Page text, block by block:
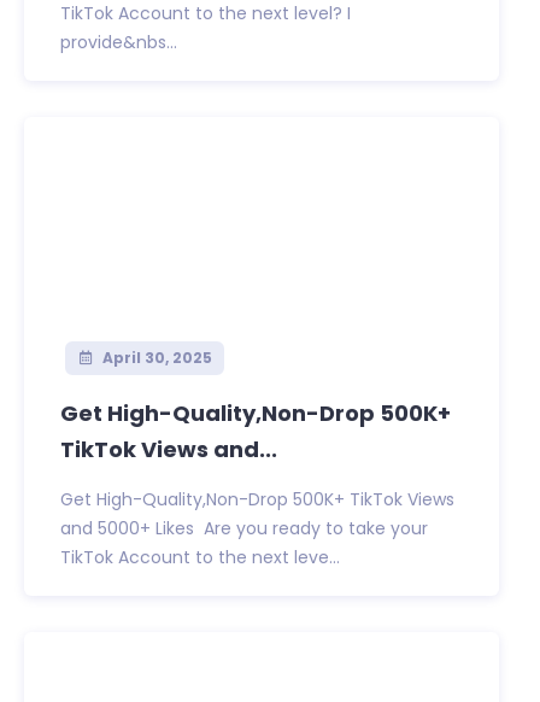
TikTok Account to the next level? I
provide&nbs...
April 30, 2025
Get High-Quality,Non-Drop 500K+
TikTok Views and...
Get High-Quality,Non-Drop 500K+ TikTok Views
and 5000+ Likes Are you ready to take your
TikTok Account to the next leve...